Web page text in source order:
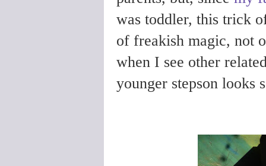
was toddler, this trick
of freakish magic, not
when I see other
younger stepson looks